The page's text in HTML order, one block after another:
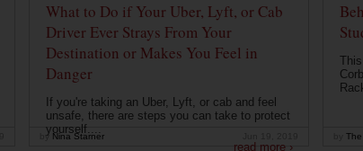
What to Do if Your Uber, Lyft, or Cab
Driver Ever Strays From Your
Destination or Makes You Feel in
Danger
If you're taking an Uber, Lyft, or cab and feel
unsafe, there are steps you can take to protect
yourself....
read more ›
by Nina Starner